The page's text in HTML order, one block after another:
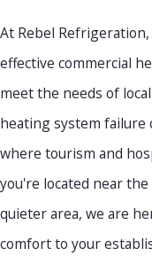
At Rebel
effective commercial
meet the needs of
heating system failure
where tourism and
you're located near
quieter area, we are
comfort to your